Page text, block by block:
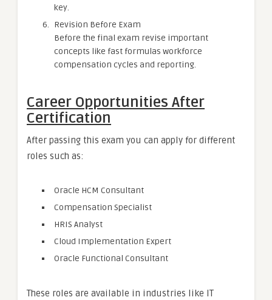
key.
Revision Before Exam
Before the final exam revise important
concepts like fast formulas workforce
compensation cycles and reporting.
Career Opportunities After
Certification
After passing this exam you can apply for different
roles such as:
Oracle HCM Consultant
Compensation Specialist
HRIS Analyst
Cloud Implementation Expert
Oracle Functional Consultant
These roles are available in industries like IT